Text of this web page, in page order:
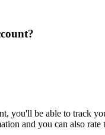
you'll be able to track
and you can also rate